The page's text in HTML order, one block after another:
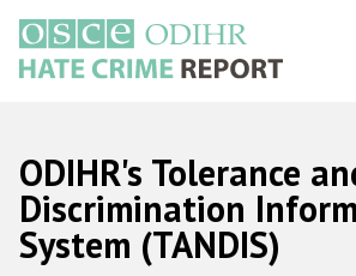
main
content
Русский
Main Home
ODIHR's Tolerance
Discrimination
System (TANDIS)